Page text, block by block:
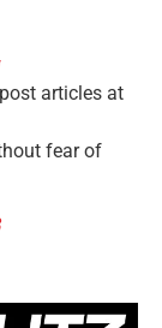
articles at
fear of